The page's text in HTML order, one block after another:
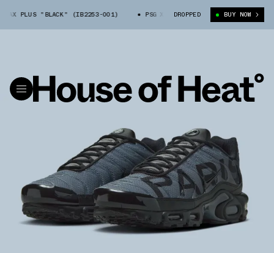
PLUS "BLACK" (IB2253-001) PSG X NIKE AIR MAX PLUS "BLACK"
DROPPED BUY NOW